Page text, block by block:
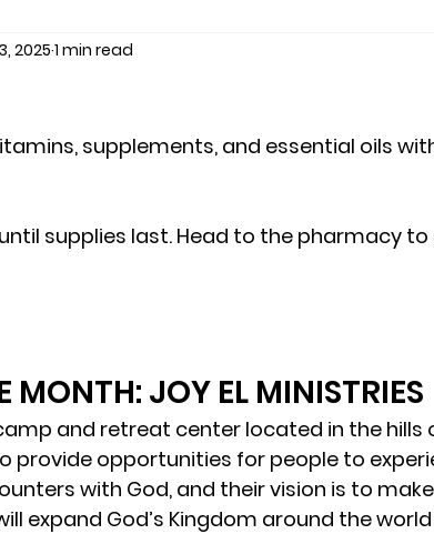
20251 min read
supplements, and essential oils
supplies last. Head to the pharmacy to
MONTH: JOY EL MINISTRIES
and retreat center located in the hills
provide opportunities for people to
with God, and their vision is to make
expand God’s Kingdom around the